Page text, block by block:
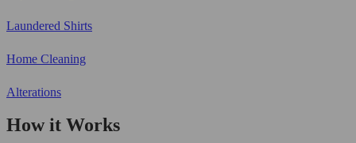
Laundered Shirts
Home Cleaning
Alterations
How it Works